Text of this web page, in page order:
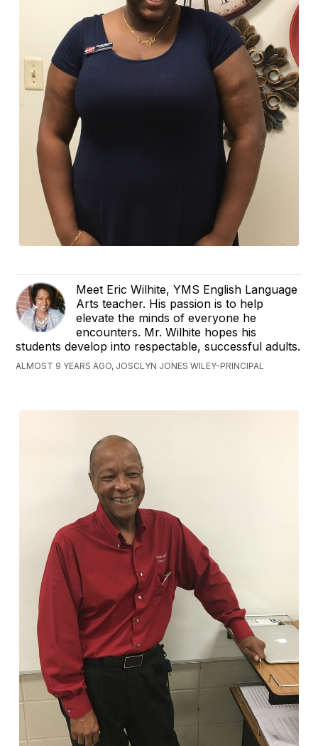
Meet Eric Wilhite, YMS English Language
Arts teacher. His passion is to help
elevate the minds of everyone he
encounters. Mr. Wilhite hopes his
students develop into respectable, successful adults.
ALMOST 9 YEARS AGO, JOSCLYN JONES WILEY-PRINCIPAL